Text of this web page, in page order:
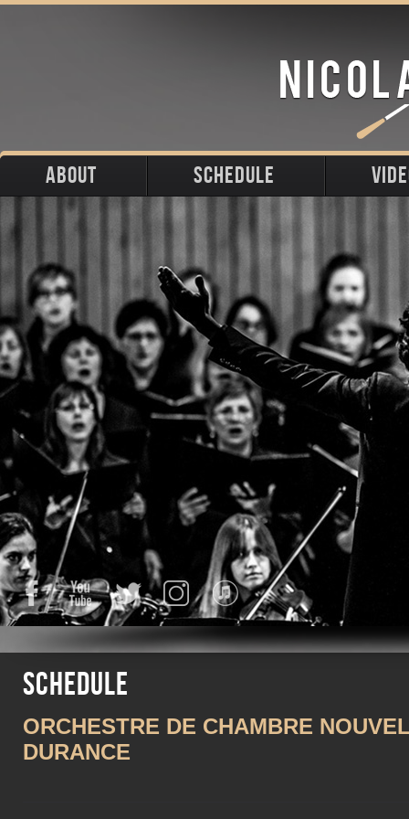
ABOUT
Photos
Stage
Downloads
Press
SCHEDULE
FacebookYouTube Twitter InstagramiTunes
Schedule
ORCHESTRE DE CHAMBRE
DURANCE